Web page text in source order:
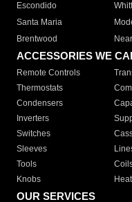
Escondido
Santa Maria
Brentwood
ACCESSORIES WE
Remote Controls
Thermostats
Condensers
Inverters
Switches
Sleeves
Tools
Knobs
OUR SERVICES